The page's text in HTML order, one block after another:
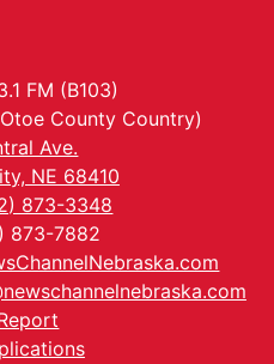
FM (B103)
County Country)
Ave.
NE 68410
873-3348
873-7882